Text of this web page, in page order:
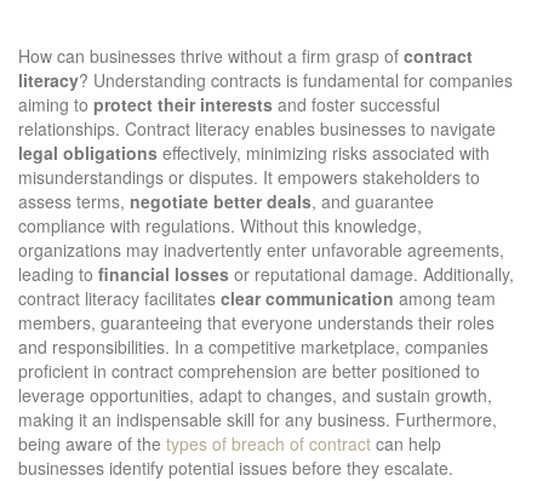
How can businesses thrive without a firm grasp of contract
literacy? Understanding contracts is fundamental for companies
aiming to protect their interests and foster successful
relationships. Contract literacy enables businesses to navigate
legal obligations effectively, minimizing risks associated with
misunderstandings or disputes. It empowers stakeholders to
assess terms, negotiate better deals, and guarantee
compliance with regulations. Without this knowledge,
organizations may inadvertently enter unfavorable agreements,
leading to financial losses or reputational damage. Additionally,
contract literacy facilitates clear communication among team
members, guaranteeing that everyone understands their roles
and responsibilities. In a competitive marketplace, companies
proficient in contract comprehension are better positioned to
leverage opportunities, adapt to changes, and sustain growth,
making it an indispensable skill for any business. Furthermore,
being aware of the types of breach of contract can help
businesses identify potential issues before they escalate.